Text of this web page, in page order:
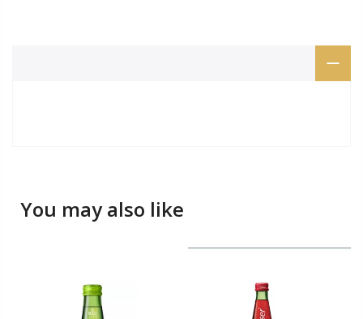
You may also like